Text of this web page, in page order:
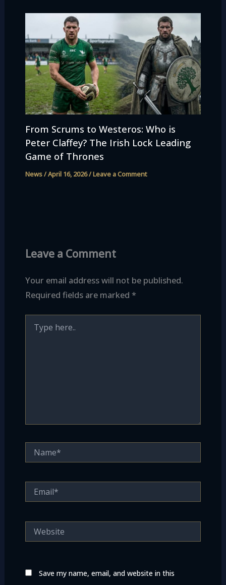
From Scrums to Westeros: Who is
Peter Claffey? The Irish Lock Leading
Game of Thrones
News/April 16, 2026/Leave a Comment
Leave a Comment
Your email address will not be published.
Required fields are marked *
here..
Save my name, email, and website in this